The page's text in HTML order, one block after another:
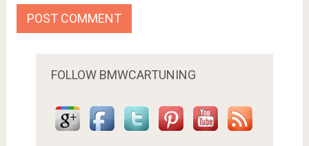
FOLLOW BMWCARTUNING